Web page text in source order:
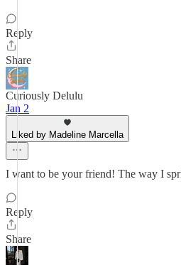
Reply
Share
Curiously Delulu
Jan 2
Liked by Madeline Marcella
I want to be your friend! The way I
Reply
Share